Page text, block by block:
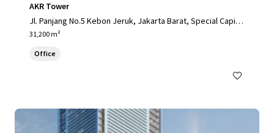
AKR Tower
Jl. Panjang No.5 Kebon Jeruk, Jakarta Barat, Special Capital
Region of Jakarta, 11520, ID
31,200 m²
Office